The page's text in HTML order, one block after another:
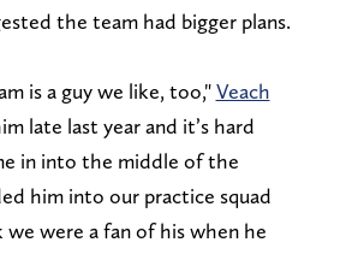
the team had bigger plans.
is a guy we like, too,"Veach
late last year and it’s hard
in into the middle of the
him into our practice squad
were a fan of his when he